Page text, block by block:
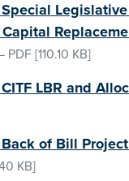
Legislative
PDF [110.10 KB]
LBR and
of Bill
KB]